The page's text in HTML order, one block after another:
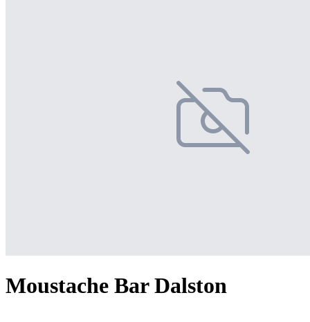
Moustache Bar Dalston